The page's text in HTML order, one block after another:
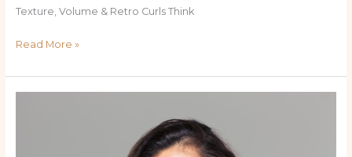
Texture, Volume & Retro Curls Think
Read More »